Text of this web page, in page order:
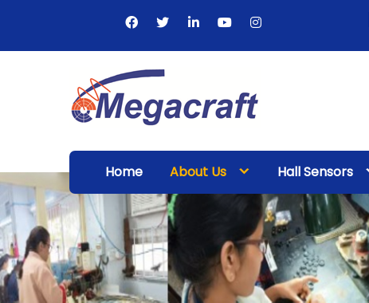
content
Megacraft
Enterprises
Pvt. Ltd.
Home About Us Hall Sensors